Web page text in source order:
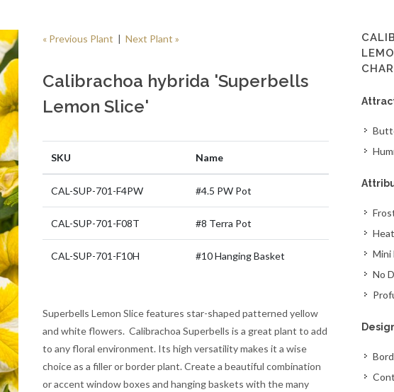
« Previous Plant | Next Plant »
Calibrachoa hybrida 'Superbells
Lemon Slice'
SKU Name
CAL-SUP-701-F4PW #4.5 PW Pot
CAL-SUP-701-F08T #8 Terra Pot
CAL-SUP-701-F10H #10 Hanging Basket
Superbells Lemon Slice features star-shaped patterned yellow
and white flowers. Calibrachoa Superbells is a great plant to add
to any floral environment. Its high versatility makes it a wise
choice as a filler or border plant. Create a beautiful combination
or accent window boxes and hanging baskets with the many
Mini
No